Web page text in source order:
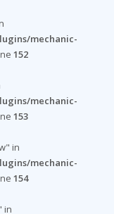
mechanic-
152
mechanic-
153
in
mechanic-
154
in